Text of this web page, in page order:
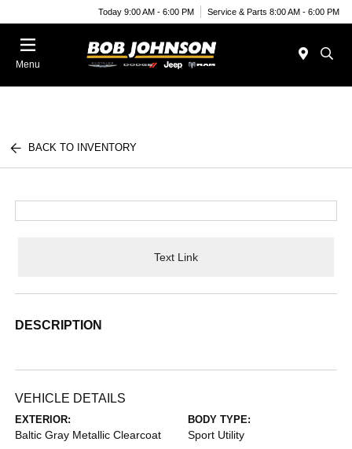
Today 9:00 AM - 6:00 PM Service & Parts 8:00 AM - 6:00 PM
Menu
BACK TO INVENTORY
Text Link
DESCRIPTION
VEHICLE DETAILS
EXTERIOR:
Baltic Gray Metallic Clearcoat
BODY TYPE:
Sport Utility